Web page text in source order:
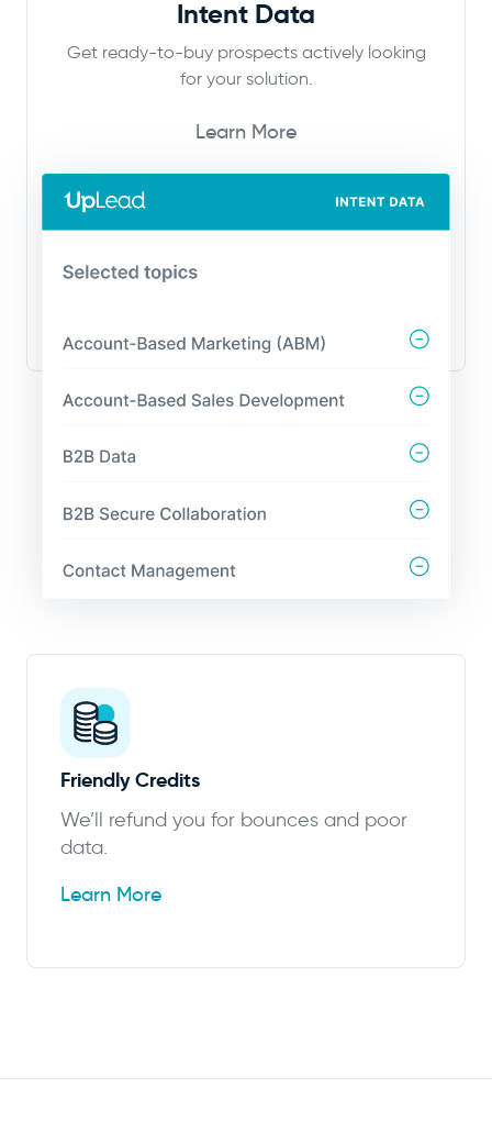
Intent Data
Get ready-to-buy prospects actively looking
for your solution.
Learn More
Friendly Credits
We’ll refund you for bounces and poor
data.
Learn More